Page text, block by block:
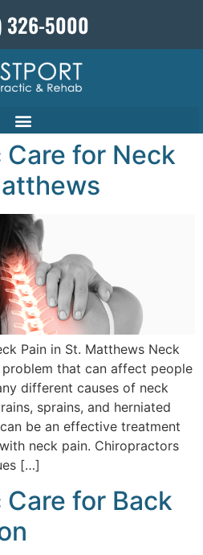
326-5000
for Neck
Pain in St. Matthews Neck
that can affect people
different causes of neck
sprains, and herniated
be an effective treatment
neck pain. Chiropractors
[…]
for Back